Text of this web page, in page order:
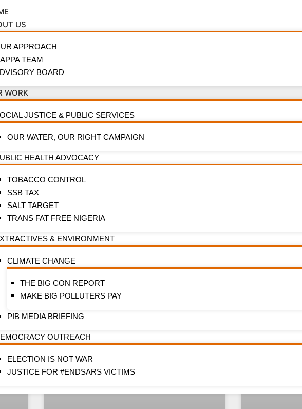
US
APPROACH
TEAM
BOARD
WORK
JUSTICE & PUBLIC SERVICES
OUR WATER, OUR RIGHT CAMPAIGN
HEALTH ADVOCACY
TOBACCO CONTROL
SSB TAX
SALT TARGET
TRANS FAT FREE NIGERIA
& ENVIRONMENT
CLIMATE CHANGE
THE BIG CON REPORT
MAKE BIG POLLUTERS PAY
PIB MEDIA BRIEFING
OUTREACH
ELECTION IS NOT WAR
JUSTICE FOR #ENDSARS VICTIMS
Press